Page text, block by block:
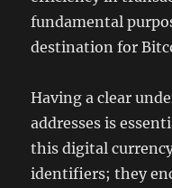
fundamental
destination for
Having a clear
addresses is
this digital
identifiers; they